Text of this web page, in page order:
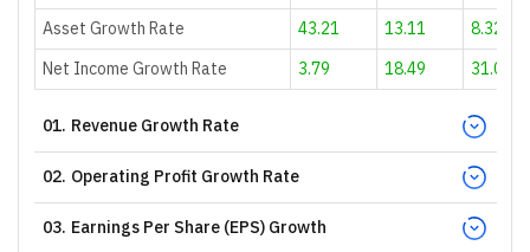
Asset Growth Rate
43.21 13.11
8.32
Net Income Growth Rate
3.79 18.49 31.01
01. Revenue Growth Rate
02. Operating Profit Growth Rate
03. Earnings Per Share (EPS) Growth